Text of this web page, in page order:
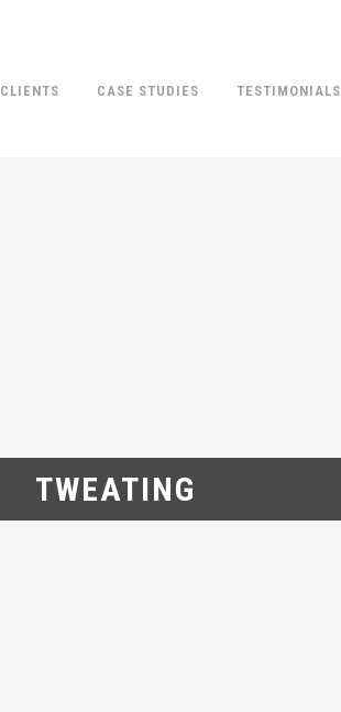
CLIENTS CASE STUDIES TESTIMONIALS
TWEATING